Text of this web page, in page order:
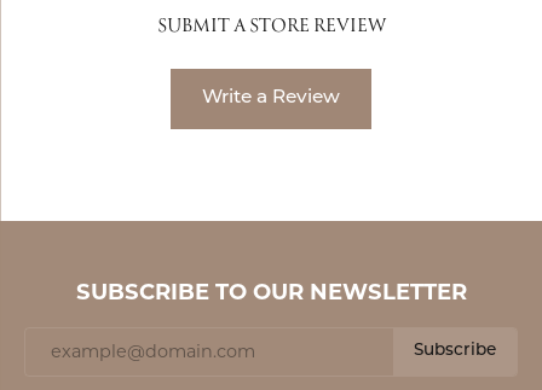
SUBMIT A STORE REVIEW
Write a Review
SUBSCRIBE TO OUR NEWSLETTER
Subscribe